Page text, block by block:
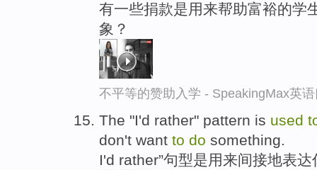
有一些捐款是用来帮助富裕的学
象？
不平等的赞助入学 - SpeakingMax英
The "I'd rather" pattern is used
don't want to do something.
I'd rather”句型是用来间接地表